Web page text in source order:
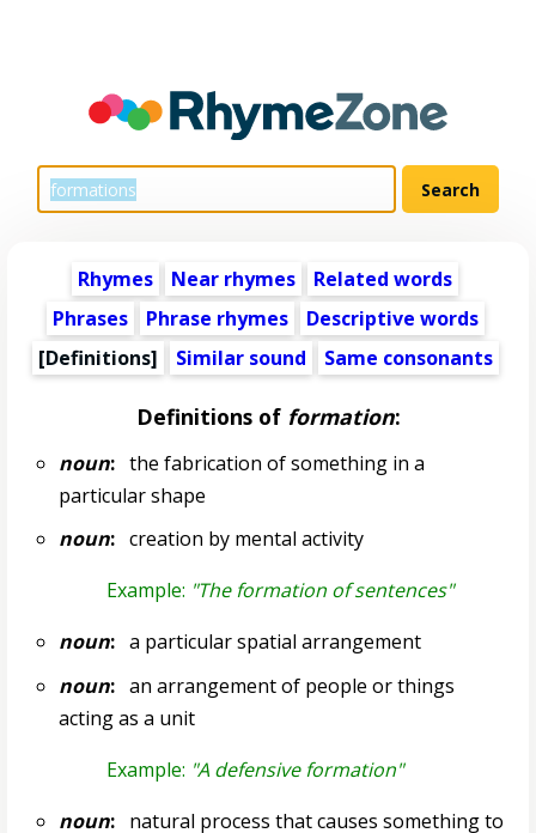
Rhymes Near rhymes
Related words
Phrases
Phrase rhymes
Descriptive words
[Definitions]
Similar sound Same consonants
Definitions of formation:
noun:the fabrication of something in a
particular shape
noun:creation by mental activity
Example: "The formation of sentences"
noun:a particular spatial arrangement
noun:an arrangement of people or things
acting as a unit
Example: "A defensive formation"
noun:natural process that causes something to